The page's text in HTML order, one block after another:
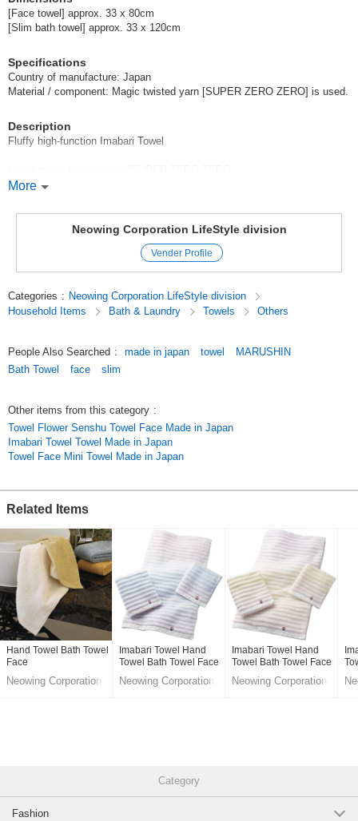
[Face towel] approx. 33 x 80cm
[Slim bath towel] approx. 33 x 120cm
Specifications
Country of manufacture: Japan
Material / component: Magic twisted yarn [SUPER ZERO ZERO] is used.
Description
Fluffy high-function Imabari Towel
*Anti-bacterial and deodorant treatment
*Less fluffing
More
Neowing Corporation LifeStyle division
Vender Profile
Categories : Neowing Corporation LifeStyle division
Household Items
Bath & Laundry Towels Others
People Also Searched : made in japan towel
MARUSHIN
Bath Towel
face slim
Other items from this category :
Towel Flower Senshu Towel Face Made in Japan
Imabari Towel Towel Made in Japan
Towel Face Mini Towel Made in Japan
Related Items
Hand Towel Bath Towel
Face
Neowing Corporation
Imabari Towel Hand
Towel Bath Towel Face
Star Plus Made in
Japan
Neowing Corporation
Imabari Towel Hand
Towel Bath Towel Face
Star Plus Made in
Japan
Neowing Corporation
Category
Fashion